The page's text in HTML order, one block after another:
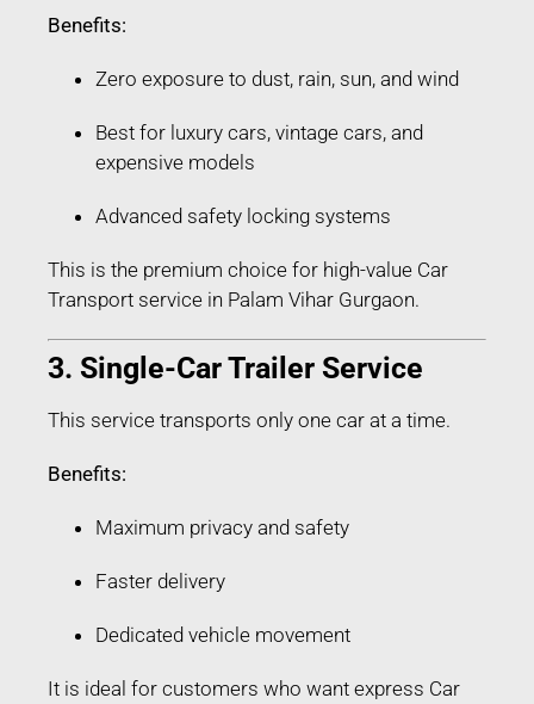
Benefits:
Zero exposure to dust, rain, sun, and wind
Best for luxury cars, vintage cars, and
expensive models
Advanced safety locking systems
This is the premium choice for high-value Car
Transport service in Palam Vihar Gurgaon.
3. Single-Car Trailer Service
This service transports only one car at a time.
Benefits:
Maximum privacy and safety
Faster delivery
Dedicated vehicle movement
It is ideal for customers who want express Car